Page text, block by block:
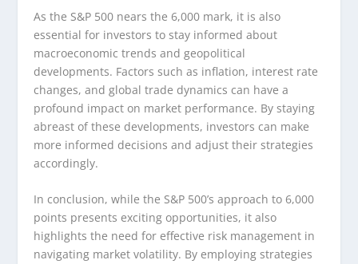
As the S&P 500 nears the 6,000 mark, it is also
essential for investors to stay informed about
macroeconomic trends and geopolitical
developments. Factors such as inflation, interest rate
changes, and global trade dynamics can have a
profound impact on market performance. By staying
abreast of these developments, investors can make
more informed decisions and adjust their strategies
accordingly.
In conclusion, while the S&P 500’s approach to 6,000
points presents exciting opportunities, it also
highlights the need for effective risk management in
navigating market volatility. By employing strategies